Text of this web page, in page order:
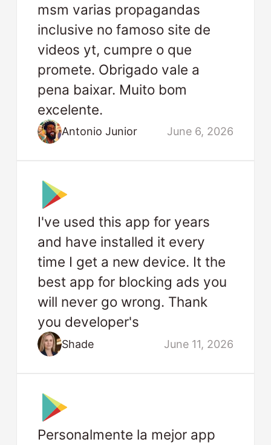
msm varias propagandas
inclusive no famoso site de
videos yt, cumpre o que
promete. Obrigado vale a
pena baixar. Muito bom
excelente.
Antonio Junior June 6, 2026
I've used this app for years
and have installed it every
time I get a new device. It the
best app for blocking ads you
will never go wrong. Thank
you developer's
Shade June 11, 2026
Personalmente la mejor app